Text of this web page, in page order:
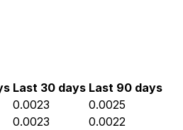
Last 30 days Last 90 days
0.0023
0.0025
0.0023
0.0022